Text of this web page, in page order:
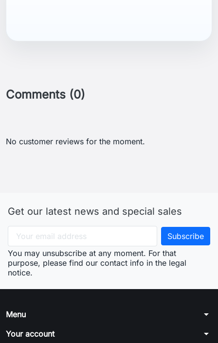
Comments (0)
No customer reviews for the moment.
Get our latest news and special sales
You may unsubscribe at any moment. For that
purpose, please find our contact info in the legal
notice.
Menu arrow_drop_down
Your account arrow_drop_down